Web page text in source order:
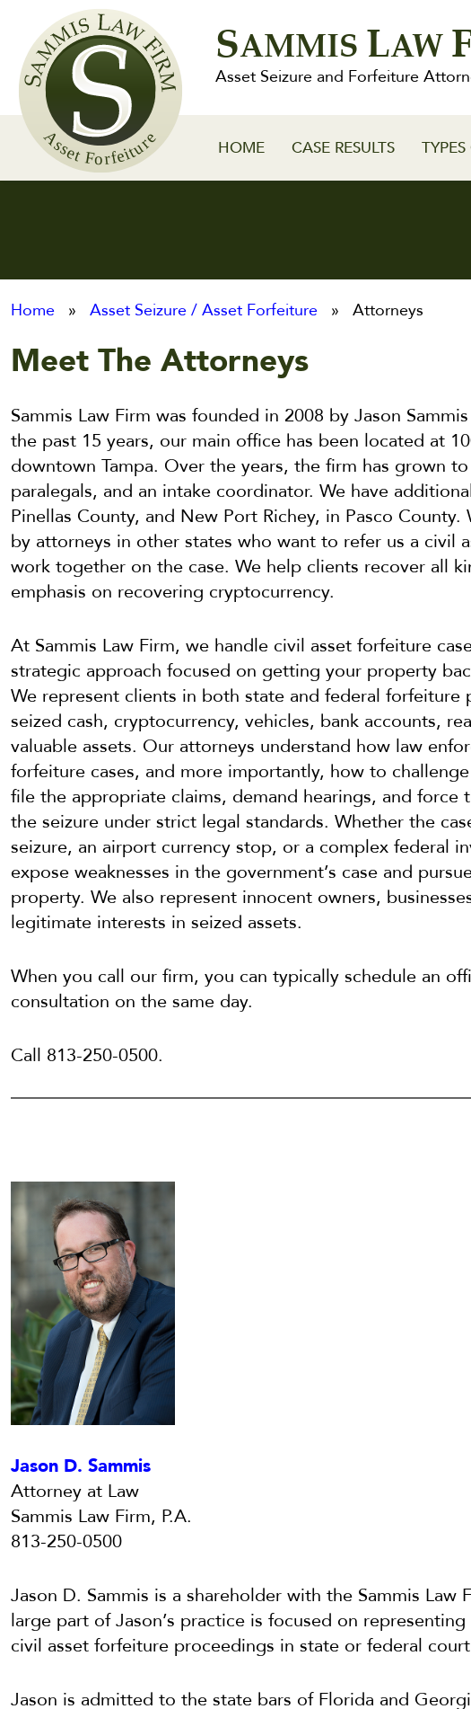
FirmSAMMIS LAW
Asset Seizure and Forfeiture
HOME CASE RESULTS
Home » Asset Seizure / Asset Forfeiture » Attorneys
Meet The Attorneys
Sammis Law Firm was founded in 2008 by Jason
the past 15 years, our main office has been located at
downtown Tampa. Over the years, the firm has grown
paralegals, and an intake coordinator. We have
Pinellas County, and New Port Richey, in Pasco
by attorneys in other states who want to refer us a civil
work together on the case. We help clients recover all
emphasis on recovering cryptocurrency.
At Sammis Law Firm, we handle civil asset forfeiture
strategic approach focused on getting your property
We represent clients in both state and federal forfeiture
seized cash, cryptocurrency, vehicles, bank accounts,
valuable assets. Our attorneys understand how law
forfeiture cases, and more importantly, how to
file the appropriate claims, demand hearings, and force
the seizure under strict legal standards. Whether the
seizure, an airport currency stop, or a complex federal
expose weaknesses in the government’s case and
property. We also represent innocent owners,
legitimate interests in seized assets.
When you call our firm, you can typically schedule an
consultation on the same day.
Call 813-250-0500.
Jason D. Sammis
Attorney at Law
Sammis Law Firm, P.A.
813-250-0500
Jason D. Sammis is a shareholder with the Sammis Law
large part of Jason’s practice is focused on
civil asset forfeiture proceedings in state or federal
Jason is admitted to the state bars of Florida and